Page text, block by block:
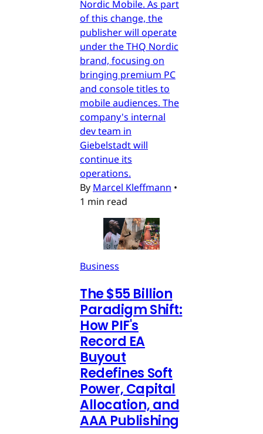
Nordic Mobile. As part
of this change, the
publisher will operate
under the THQ Nordic
brand, focusing on
bringing premium PC
and console titles to
mobile audiences. The
company's internal
dev team in
Giebelstadt will
continue its
operations.
By Marcel Kleffmann •
1 min read
Business
The $55 Billion
Paradigm Shift:
How PIF's
Record EA
Buyout
Redefines Soft
Power, Capital
Allocation, and
AAA Publishing